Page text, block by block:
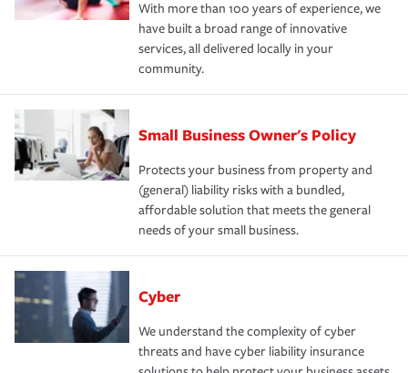
With more than 100 years of experience, we
have built a broad range of innovative
services, all delivered locally in your
community.
Small Business Owner's Policy
Protects your business from property and
(general) liability risks with a bundled,
affordable solution that meets the general
needs of your small business.
Cyber
We understand the complexity of cyber
threats and have cyber liability insurance